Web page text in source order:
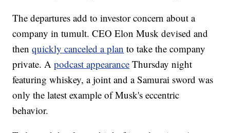
The departures add to investor concern about a
company in tumult. CEO Elon Musk devised and
thenquickly canceled a plan to take the company
private. Apodcast appearance Thursday night
featuring whiskey, a joint and a Samurai sword was
only the latest example of Musk's eccentric
behavior.